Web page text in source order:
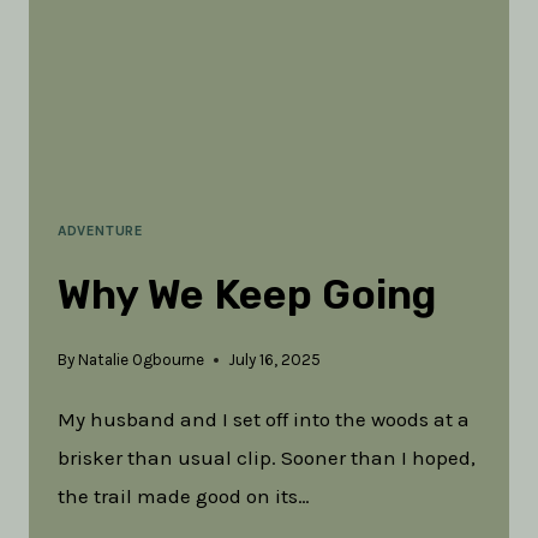
ADVENTURE
Why We Keep Going
By Natalie Ogbourne July 16, 2025
My husband and I set off into the woods at a
brisker than usual clip. Sooner than I hoped,
the trail made good on its…